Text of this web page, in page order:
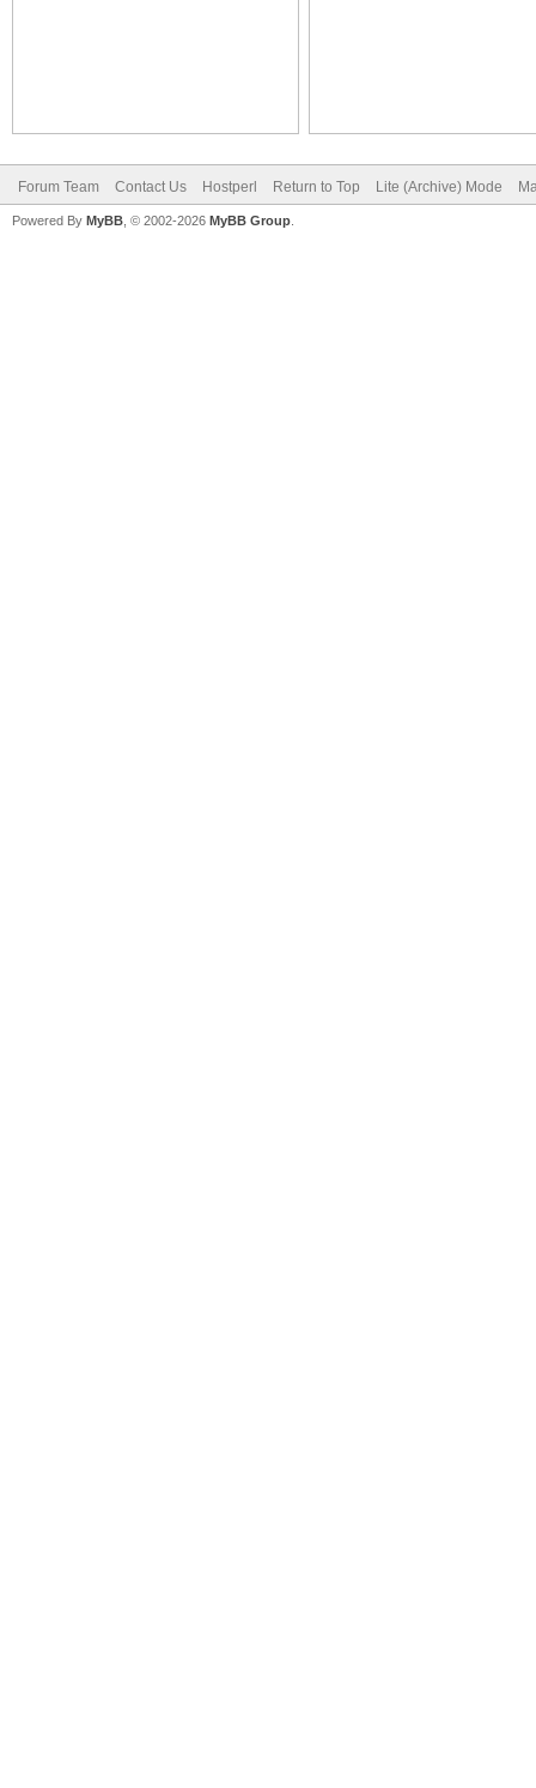
Forum Team Contact Us Hostperl Return to Top Lite (Archive) Mode
Powered By MyBB , © 2002-2026 MyBB Group